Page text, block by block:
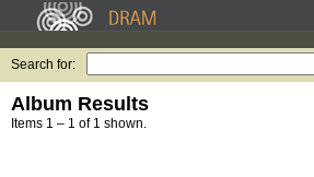
Search for:
Album Results
Items 1 – 1 of 1 shown.